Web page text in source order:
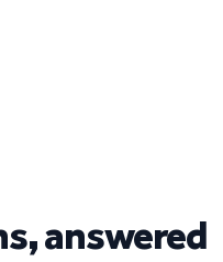
answered